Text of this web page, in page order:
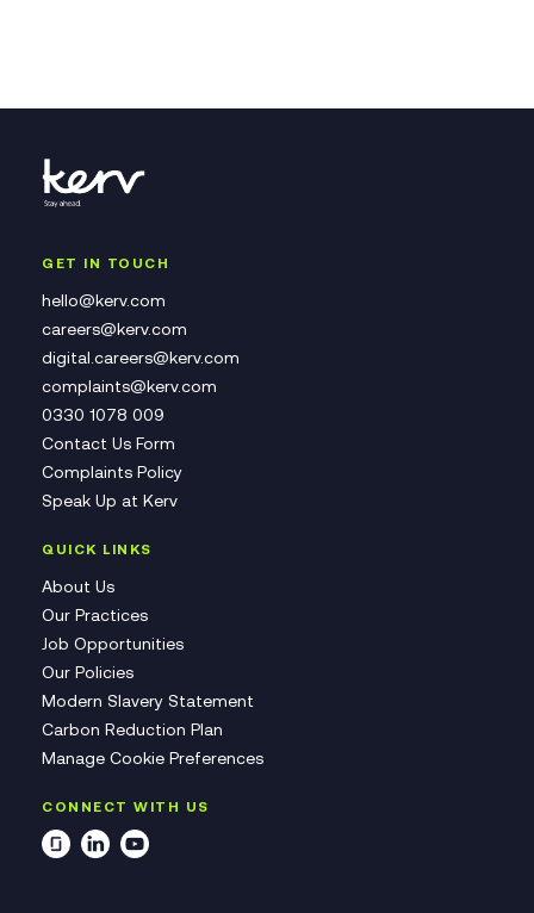
GET IN TOUCH
hello@kerv.com
careers@kerv.com
digital.careers@kerv.com
complaints@kerv.com
0330 1078 009
Contact Us Form
Complaints Policy
Speak Up at Kerv
QUICK LINKS
About Us
Our Practices
Job Opportunities
Our Policies
Modern Slavery Statement
Carbon Reduction Plan
Manage Cookie Preferences
CONNECT WITH US